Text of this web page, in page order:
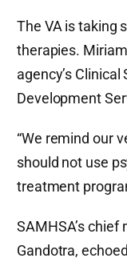
The VA is taking
therapies.
agency’s
Development
“We remind our
should not use
treatment
SAMHSA’s chief
Gandotra,